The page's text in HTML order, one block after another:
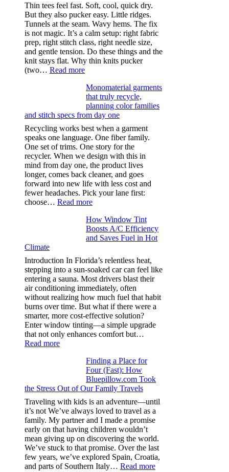
Thin tees feel fast. Soft, cool, quick dry.
But they also pucker easy. Little ridges.
Tunnels at the seam. Wavy hems. The fix
is not magic. It’s a calm setup: right fabric
prep, right stitch class, right needle size,
and gentle tension. Do these things and the
knit stays flat. Why thin knits pucker
(two… Read more:
light
microfibers,
stitch
types,
and
needle
sizes
that
stop
puckering
in
performance
tees
Monomaterial garments
that truly recycle,
planning color families
and stitch specs from day one
Recycling works best when a garment
speaks one language. One fiber family.
One set of trims. One story for the
recycler. When we design with this in
mind from day one, the product lives
longer, comes back cleaner, and goes
forward into new life with less cost and
fewer headaches. Pick your lane first:
choose… Read more:
garments
that
truly
planning
color
families
and
stitch
specs
from
day
one
How Window Tint
Boosts A/C Efficiency
and Saves Fuel in Hot
Climate
Introduction In Florida’s relentless heat,
stepping into a sun-soaked car can feel like
entering a sauna. Most drivers blast their
air conditioning immediately, often
without realizing how much fuel that habit
burns over time. But what if there were a
smarter, more cost-effective solution?
Enter window tinting—a simple upgrade
that not only enhances comfort but…
Read more:
Window
A/C
Efficiency
and
Saves
Fuel
in
Hot
Climate
Finding a Place for
Four (Fast): How
Bluepillow.com Took
the Stress Out of Our Family Travels
Traveling with kids is an adventure—until
it’s not We’ve always loved to travel as a
family. My partner and I made a promise
early on that having children wouldn’t
mean giving up on discovering the world.
We’ve stuck to that promise. Over the last
few years, we’ve explored Spain, Croatia,
and parts of Southern Italy… Read more: